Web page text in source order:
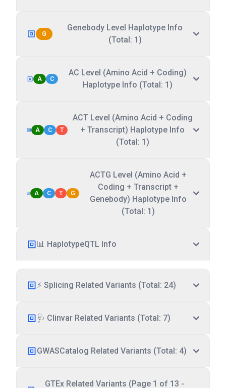
G
Genebody Level Haplotype Info
(Total: 1)
A C
AC Level (Amino Acid + Coding)
Haplotype Info (Total: 1)
A C T
ACT Level (Amino Acid + Coding
+ Transcript) Haplotype Info
(Total: 1)
A C T G
ACTG Level (Amino Acid +
Coding + Transcript +
Genebody) Haplotype Info
(Total: 1)
📊 HaplotypeQTL Info
⚡ Splicing Related Variants (Total: 24)
🩺 Clinvar Related Variants (Total: 7)
GWASCatalog Related Variants (Total: 4)
GTEx Related Variants (Page 1 of 13 -